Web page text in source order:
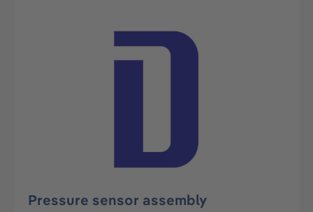
Skip image gallery
Pressure sensor assembly